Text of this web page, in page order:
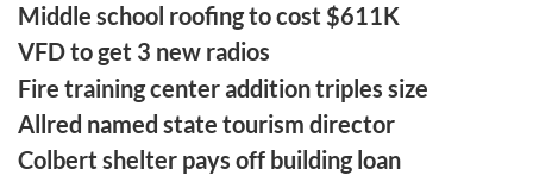
Middle school roofing to cost $611K
VFD to get 3 new radios
Fire training center addition triples size
Allred named state tourism director
Colbert shelter pays off building loan